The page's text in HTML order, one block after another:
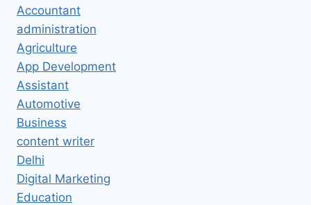
Accountant
administration
Agriculture
App Development
Assistant
Automotive
Business
content writer
Delhi
Digital Marketing
Education